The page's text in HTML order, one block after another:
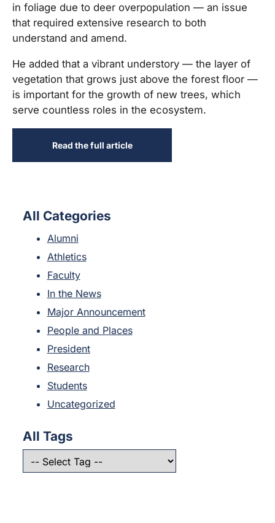
in foliage due to deer overpopulation — an issue
that required extensive research to both
understand and amend.
He added that a vibrant understory — the layer of
vegetation that grows just above the forest floor —
is important for the growth of new trees, which
serve countless roles in the ecosystem.
Read the full article
All Categories
Alumni
Athletics
Faculty
In the News
Major Announcement
People and Places
President
Research
Students
Uncategorized
All Tags